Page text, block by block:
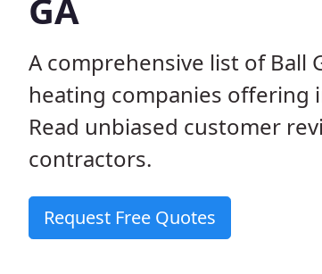
GA
A comprehensive list of Ball
heating companies offering
Read unbiased customer
contractors.
Request Free Quotes